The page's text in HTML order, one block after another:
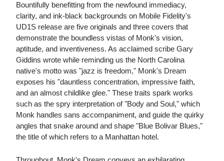
Bountifully benefitting from the newfound immediacy,
clarity, and ink-black backgrounds on Mobile Fidelity's
UD1S release are five originals and three covers that
demonstrate the boundless vistas of Monk's vision,
aptitude, and inventiveness. As acclaimed scribe Gary
Giddins wrote while reminding us the North Carolina
native's motto was "jazz is freedom," Monk's Dream
exposes his "dauntless concentration, impressive faith,
and an almost childlike glee." These traits spark works
such as the spry interpretation of "Body and Soul," which
Monk handles sans accompaniment, and guide the quirky
angles that snake around and shape "Blue Bolivar Blues,"
the title of which refers to a Manhattan hotel.